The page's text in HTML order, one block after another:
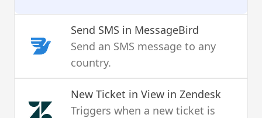
Send SMS in MessageBird
Send an SMS message to any
country.
New Ticket in View in Zendesk
Triggers when a new ticket is